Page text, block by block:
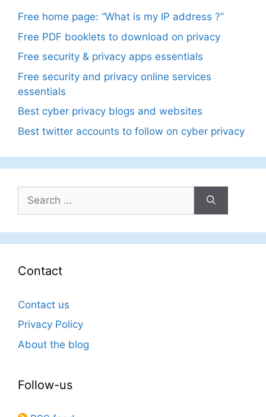
Free home page: “What is my IP address ?”
Free PDF booklets to download on privacy
Free security & privacy apps essentials
Free security and privacy online services
essentials
Best cyber privacy blogs and websites
Best twitter accounts to follow on cyber privacy
for:
Contact
Contact us
Privacy Policy
About the blog
Follow-us